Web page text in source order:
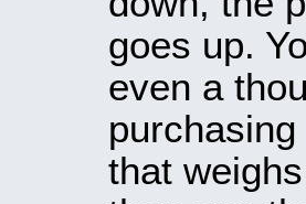
goes up.
even a
that